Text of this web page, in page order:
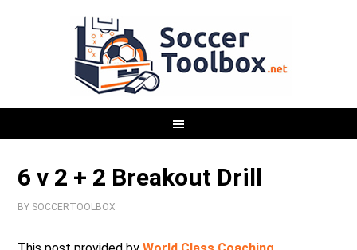
6 v 2 + 2 Breakout Drill
BY SOCCERTOOLBOX